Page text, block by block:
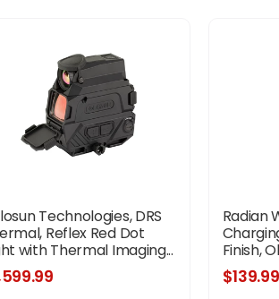
Technologies, DRS
Reflex Red Dot
with Thermal Imaging...
Radian
Finish,
$139.99